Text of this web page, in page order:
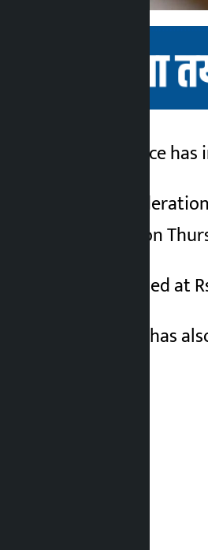
Kathmandu. Gold price
According to the
at Rs 2,800 per tola on
Earlier, gold was traded at
Similarly, silver price has